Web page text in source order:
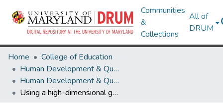
Communities
&
Collections
All of
DRUM
Home
College of Education
Human Development & Quantitative Methodology
Human Development & Quantitative Methodology Research Works
Using a high-dimensional graph of semantic space to model relationships among words